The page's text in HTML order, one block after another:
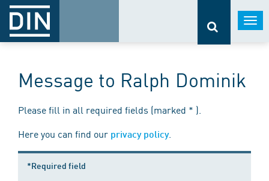
Message to Ralph Dominik
Please fill in all required fields (marked * ).
Here you can find our privacy policy.
*Required field